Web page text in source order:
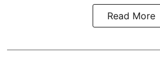
Read More